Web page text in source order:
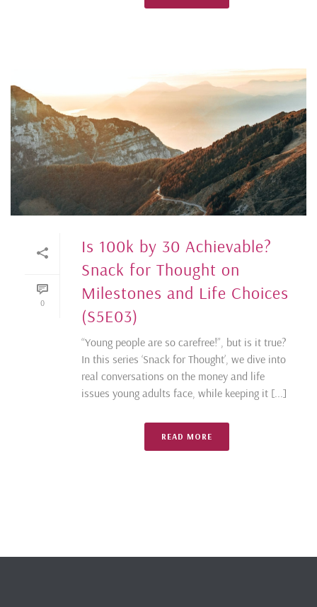
0
Is 100k by 30 Achievable?
Snack for Thought on
Milestones and Life Choices
(S5E03)
“Young people are so carefree!”, but is it true?
In this series ‘Snack for Thought’, we dive into
real conversations on the money and life
issues young adults face, while keeping it [...]
READ MORE